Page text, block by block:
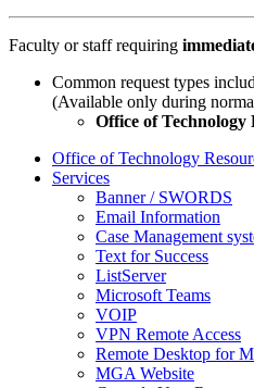
Faculty or staff requiring
Common request types
(Available only during
Office of Technology
Office of Technology
Services
Banner / SWORDS
Email Information
Case Management
Text for Success
ListServer
Microsoft Teams
VOIP
VPN Remote Access
Remote Desktop for
MGA Website